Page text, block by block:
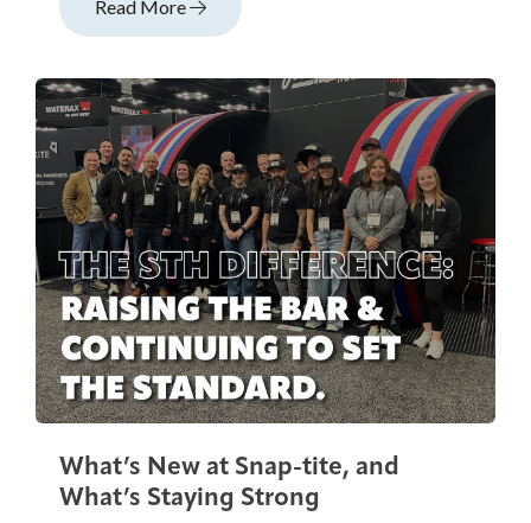
Read More
What’s New at Snap-tite, and
What’s Staying Strong